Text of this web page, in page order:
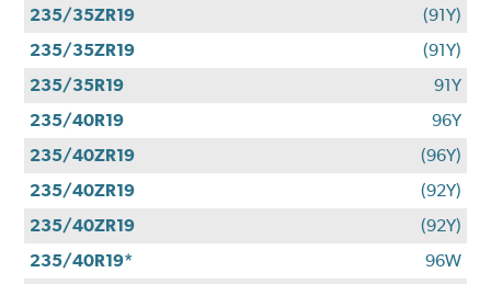
235/35ZR19
(91Y)
235/35ZR19
(91Y)
235/35R19
91Y
235/40R19
96Y
235/40ZR19
(96Y)
235/40ZR19
(92Y)
235/40ZR19
(92Y)
235/40R19*
96W